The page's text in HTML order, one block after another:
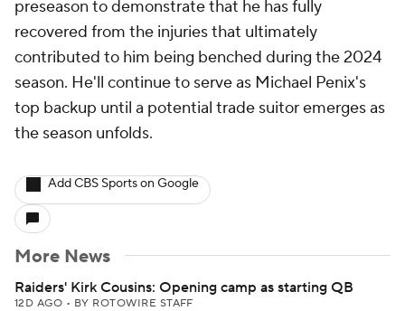
preseason to demonstrate that he has fully
recovered from the injuries that ultimately
contributed to him being benched during the 2024
season. He'll continue to serve as Michael Penix's
top backup until a potential trade suitor emerges as
the season unfolds.
Add CBS Sports on Google
More News
Raiders' Kirk Cousins: Opening camp as starting QB
12D AGO • BY ROTOWIRE STAFF